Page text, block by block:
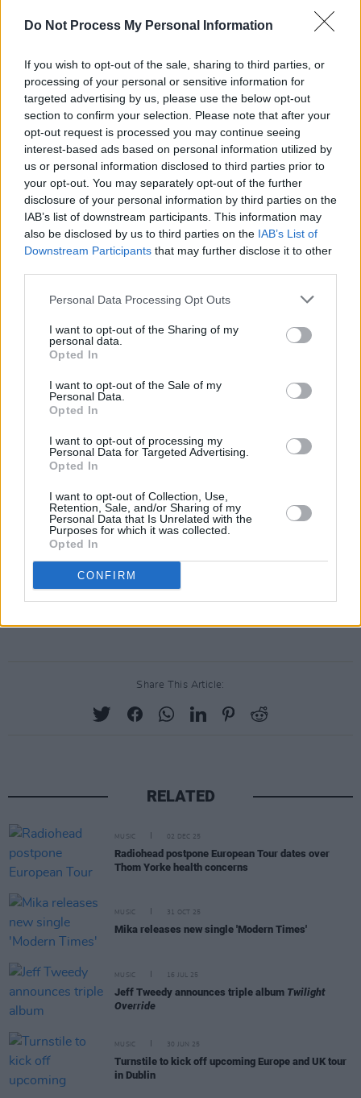
Do Not Process My Personal Information
If you wish to opt-out of the sale, sharing to third parties, or
processing of your personal or sensitive information for
targeted advertising by us, please use the below opt-out
section to confirm your selection. Please note that after your
opt-out request is processed you may continue seeing
interest-based ads based on personal information utilized by
us or personal information disclosed to third parties prior to
your opt-out. You may separately opt-out of the further
disclosure of your personal information by third parties on the
IAB’s list of downstream participants. This information may
also be disclosed by us to third parties on the IAB’s List of
Downstream Participants that may further disclose it to other
Personal Data Processing Opt Outs
I want to opt-out of the Sharing of my
personal data.
Opted In
I want to opt-out of the Sale of my
Personal Data.
Opted In
I want to opt-out of processing my
Personal Data for Targeted Advertising.
Opted In
I want to opt-out of Collection, Use,
Retention, Sale, and/or Sharing of my
Personal Data that Is Unrelated with the
Purposes for which it was collected.
Opted In
CONFIRM
In the caption, the band wrote, “It’s great for
the seven of us to finally be back together in a
room working on music both fresh and
familiar.”
Advertisement
Earlier this year, The National shared that their
amped energy. The band has yet to share a
release date for the follow-up to
I Am Easy To
, but the imminent album is expected to
arrive at some point this summer as they
continue their live tour.
Watch a clip from The National’s show in
Pamplona this weekend below as they debut
El final del concierto de@thenational
en
#Pamplonano ha podido ser más bonito.
pic.twitter.com/HPDPDYcdoX
— Juan Ortiz Irache (@juanortizirache)May 28,
Share This Article:
RELATED
MUSIC 02 DEC 25
Radiohead postpone European Tour dates over
Thom Yorke health concerns
MUSIC 31 OCT 25
Mika releases new single 'Modern Times'
MUSIC 16 JUL 25
Jeff Tweedy announces triple album Twilight
Override
MUSIC 30 JUN 25
Turnstile to kick off upcoming Europe and UK tour
in Dublin